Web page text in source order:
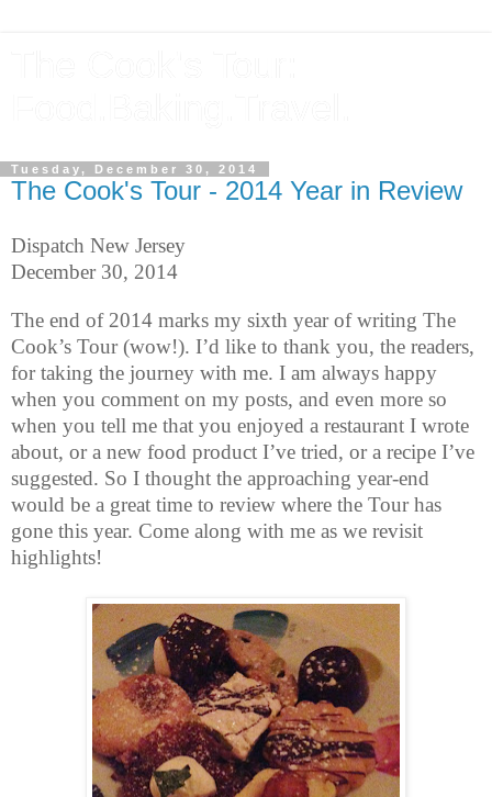
Tuesday, December 30, 2014
The Cook's Tour - 2014 Year in Review
Dispatch New Jersey
December 30, 2014
The end of 2014 marks my sixth year of writing The
Cook’s Tour (wow!). I’d like to thank you, the readers,
for taking the journey with me. I am always happy
when you comment on my posts, and even more so
when you tell me that you enjoyed a restaurant I wrote
about, or a new food product I’ve tried, or a recipe I’ve
suggested. So I thought the approaching year-end
would be a great time to review where the Tour has
gone this year. Come along with me as we revisit
highlights!